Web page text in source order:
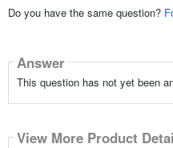
Do you have the same question?
Answer
This question has not yet been
View More Product